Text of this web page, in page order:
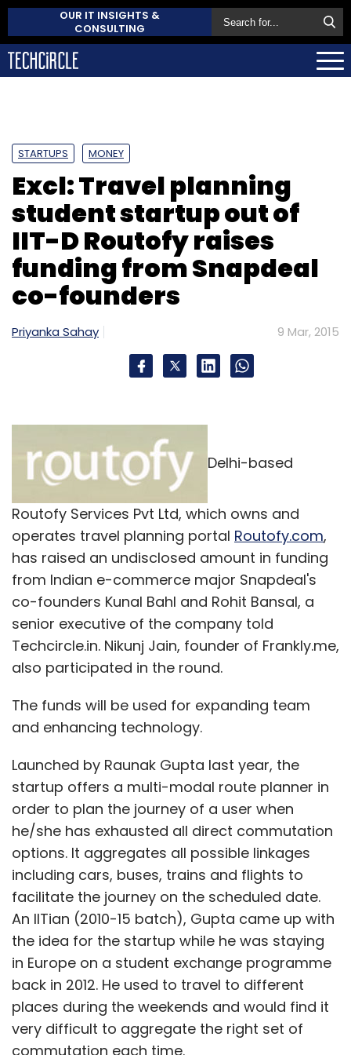
OUR IT INSIGHTS &
CONSULTING
STARTUPS MONEY
Excl: Travel planning
student startup out of
IIT-D Routofy raises
funding from Snapdeal
co-founders
Priyanka Sahay 9 Mar, 2015
Delhi-based
Routofy Services Pvt Ltd, which owns and
operates travel planning portal Routofy.com,
has raised an undisclosed amount in funding
from Indian e-commerce major Snapdeal's
co-founders Kunal Bahl and Rohit Bansal, a
senior executive of the company told
Techcircle.in. Nikunj Jain, founder of Frankly.me,
also participated in the round.
The funds will be used for expanding team
and enhancing technology.
Launched by Raunak Gupta last year, the
startup offers a multi-modal route planner in
order to plan the journey of a user when
he/she has exhausted all direct commutation
options. It aggregates all possible linkages
including cars, buses, trains and flights to
facilitate the journey on the scheduled date.
An IITian (2010-15 batch), Gupta came up with
the idea for the startup while he was staying
in Europe on a student exchange programme
back in 2012. He used to travel to different
places during the weekends and would find it
very difficult to aggregate the right set of
commutation each time.